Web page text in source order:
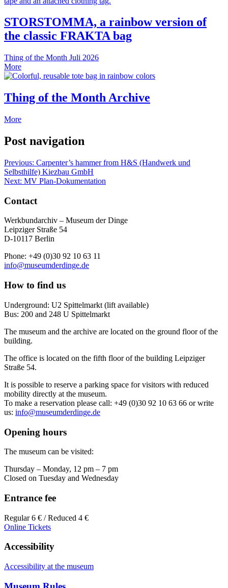
STORSTOMMA, a rainbow version of
the classic FRAKTA bag
Thing of the Month Juli 2026
More
Thing of the Month Archive
More
Post navigation
Previous: Carpenter’s hammer from H&S (Handwerk und
Selbsthilfe) Kiezbau GmbH
Next: MV Plan-Dokumentation
Contact
Werkbundarchiv – Museum der Dinge
Leipziger Straße 54
D-10117 Berlin
Phone: +49 (0)30 92 10 63 11
info@museumderdinge.de
How to find us
Underground: U2 Spittelmarkt (lift available)
Bus: 200 and 248 U Spittelmarkt
The museum and the archive are located on the ground floor of the
building.
The office is located on the fifth floor of the building Leipziger
Straße 54.
It is possible to reserve a parking space for visitors with reduced
mobility directly at the museum.
To make a reservation please call: +49 (0)30 92 10 63 66 or write
us: info@museumderdinge.de
Opening hours
The museum can be visited:
Thursday – Monday, 12 pm – 7 pm
Closed on Tuesday and Wednesday
Entrance fee
Regular 6 € / Reduced 4 €
Online Tickets
Accessibility
Accessibility at the museum